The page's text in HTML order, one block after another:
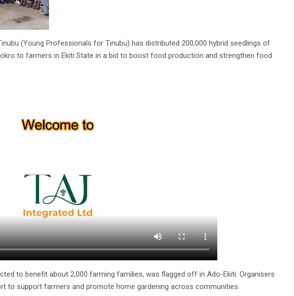
(Young Professionals for Tinubu) has distributed 200,000 hybrid seedlings of
to farmers in Ekiti State in a bid to boost food production and strengthen food
to benefit about 2,000 farming families, was flagged off in Ado-Ekiti. Organisers
to support farmers and promote home gardening across communities.